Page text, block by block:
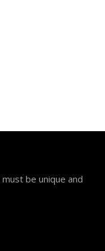
be unique and